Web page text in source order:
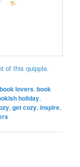
of this quipple.
book lovers,book
holiday,
,get cozy,inspire,